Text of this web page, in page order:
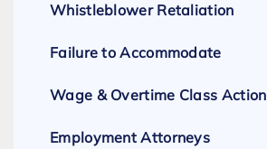
Whistleblower Retaliation
Failure to Accommodate
Wage & Overtime Class Action
Employment Attorneys